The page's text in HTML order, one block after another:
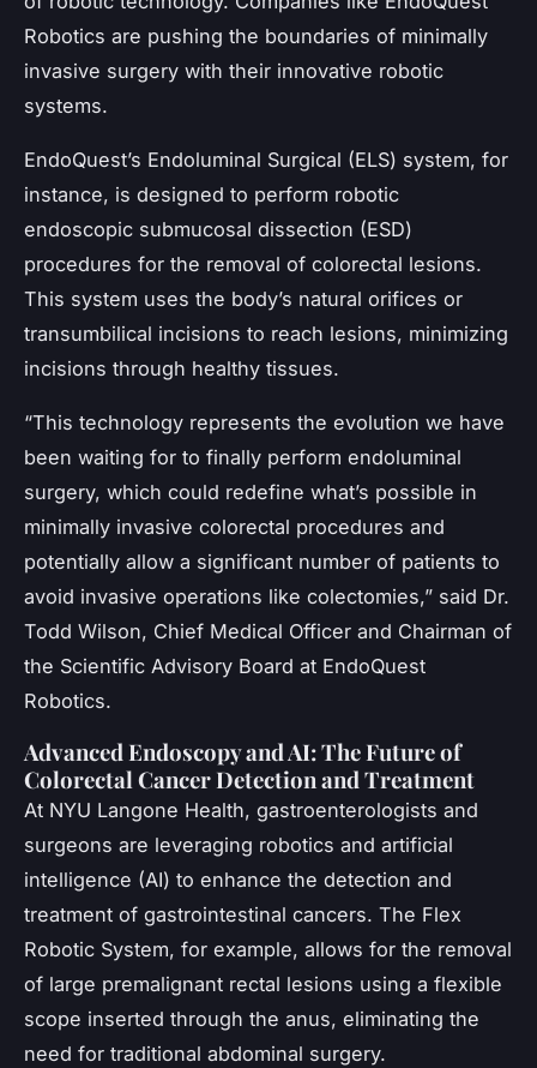
Robotics are pushing the boundaries of minimally
invasive surgery with their innovative robotic
systems.
EndoQuest’s Endoluminal Surgical (ELS) system, for
instance, is designed to perform robotic
endoscopic submucosal dissection (ESD)
procedures for the removal of colorectal lesions.
This system uses the body’s natural orifices or
transumbilical incisions to reach lesions, minimizing
incisions through healthy tissues.
“This technology represents the evolution we have
been waiting for to finally perform endoluminal
surgery, which could redefine what’s possible in
minimally invasive colorectal procedures and
potentially allow a significant number of patients to
avoid invasive operations like colectomies,” said Dr.
Todd Wilson, Chief Medical Officer and Chairman of
the Scientific Advisory Board at EndoQuest
Robotics.
Advanced Endoscopy and AI: The Future of
Colorectal Cancer Detection and Treatment
At NYU Langone Health, gastroenterologists and
surgeons are leveraging robotics and artificial
intelligence (AI) to enhance the detection and
treatment of gastrointestinal cancers. The Flex
Robotic System, for example, allows for the removal
of large premalignant rectal lesions using a flexible
scope inserted through the anus, eliminating the
need for traditional abdominal surgery.